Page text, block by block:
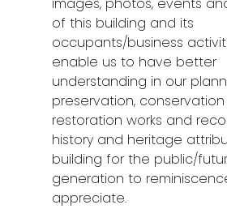
images, photos, events
of this building and its
occupants/business
enable us to have better
understanding in our
preservation,
restoration works and
history and heritage
building for the public/
generation to
appreciate.